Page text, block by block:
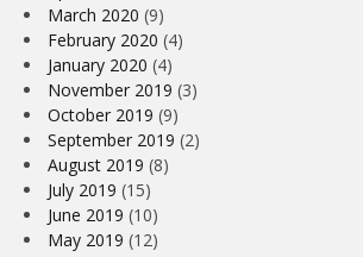
March 2020 (9)
February 2020 (4)
January 2020 (4)
November 2019 (3)
October 2019 (9)
September 2019 (2)
August 2019 (8)
July 2019 (15)
June 2019 (10)
May 2019 (12)